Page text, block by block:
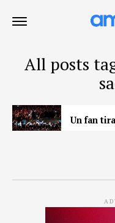
All posts
Un fan